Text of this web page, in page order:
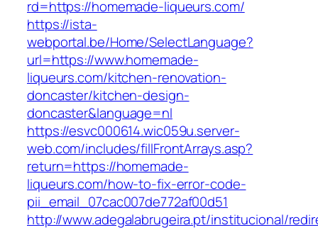
rd=https://homemade-liqueurs.com/
https://ista-
webportal.be/Home/SelectLanguage?
url=https://www.homemade-
liqueurs.com/kitchen-renovation-
doncaster/kitchen-design-
doncaster&language=nl
https://esvc000614.wic059u.server-
web.com/includes/fillFrontArrays.asp?
return=https://homemade-
liqueurs.com/how-to-fix-error-code-
pii_email_07cac007de772af00d51
http://www.adegalabrugeira.pt/institucional/